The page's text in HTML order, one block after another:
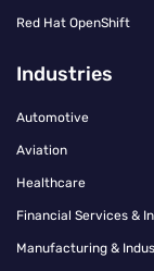
Red Hat OpenShift
Industries
Automotive
Aviation
Healthcare
Financial Services &
Manufacturing &